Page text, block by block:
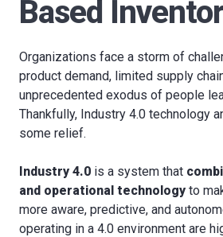
Based
Organizations face a storm of
product demand, limited supply
unprecedented exodus of people
Thankfully, Industry 4.0 technology
some relief.
Industry 4.0 is a system that
and operational technology to
more aware, predictive, and
operating in a 4.0 environment are